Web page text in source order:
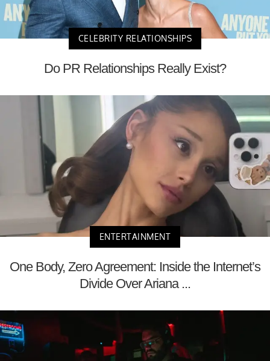
CELEBRITY RELATIONSHIPS
Do PR Relationships Really Exist?
ENTERTAINMENT
One Body, Zero Agreement: Inside the Internet’s
Divide Over Ariana ...